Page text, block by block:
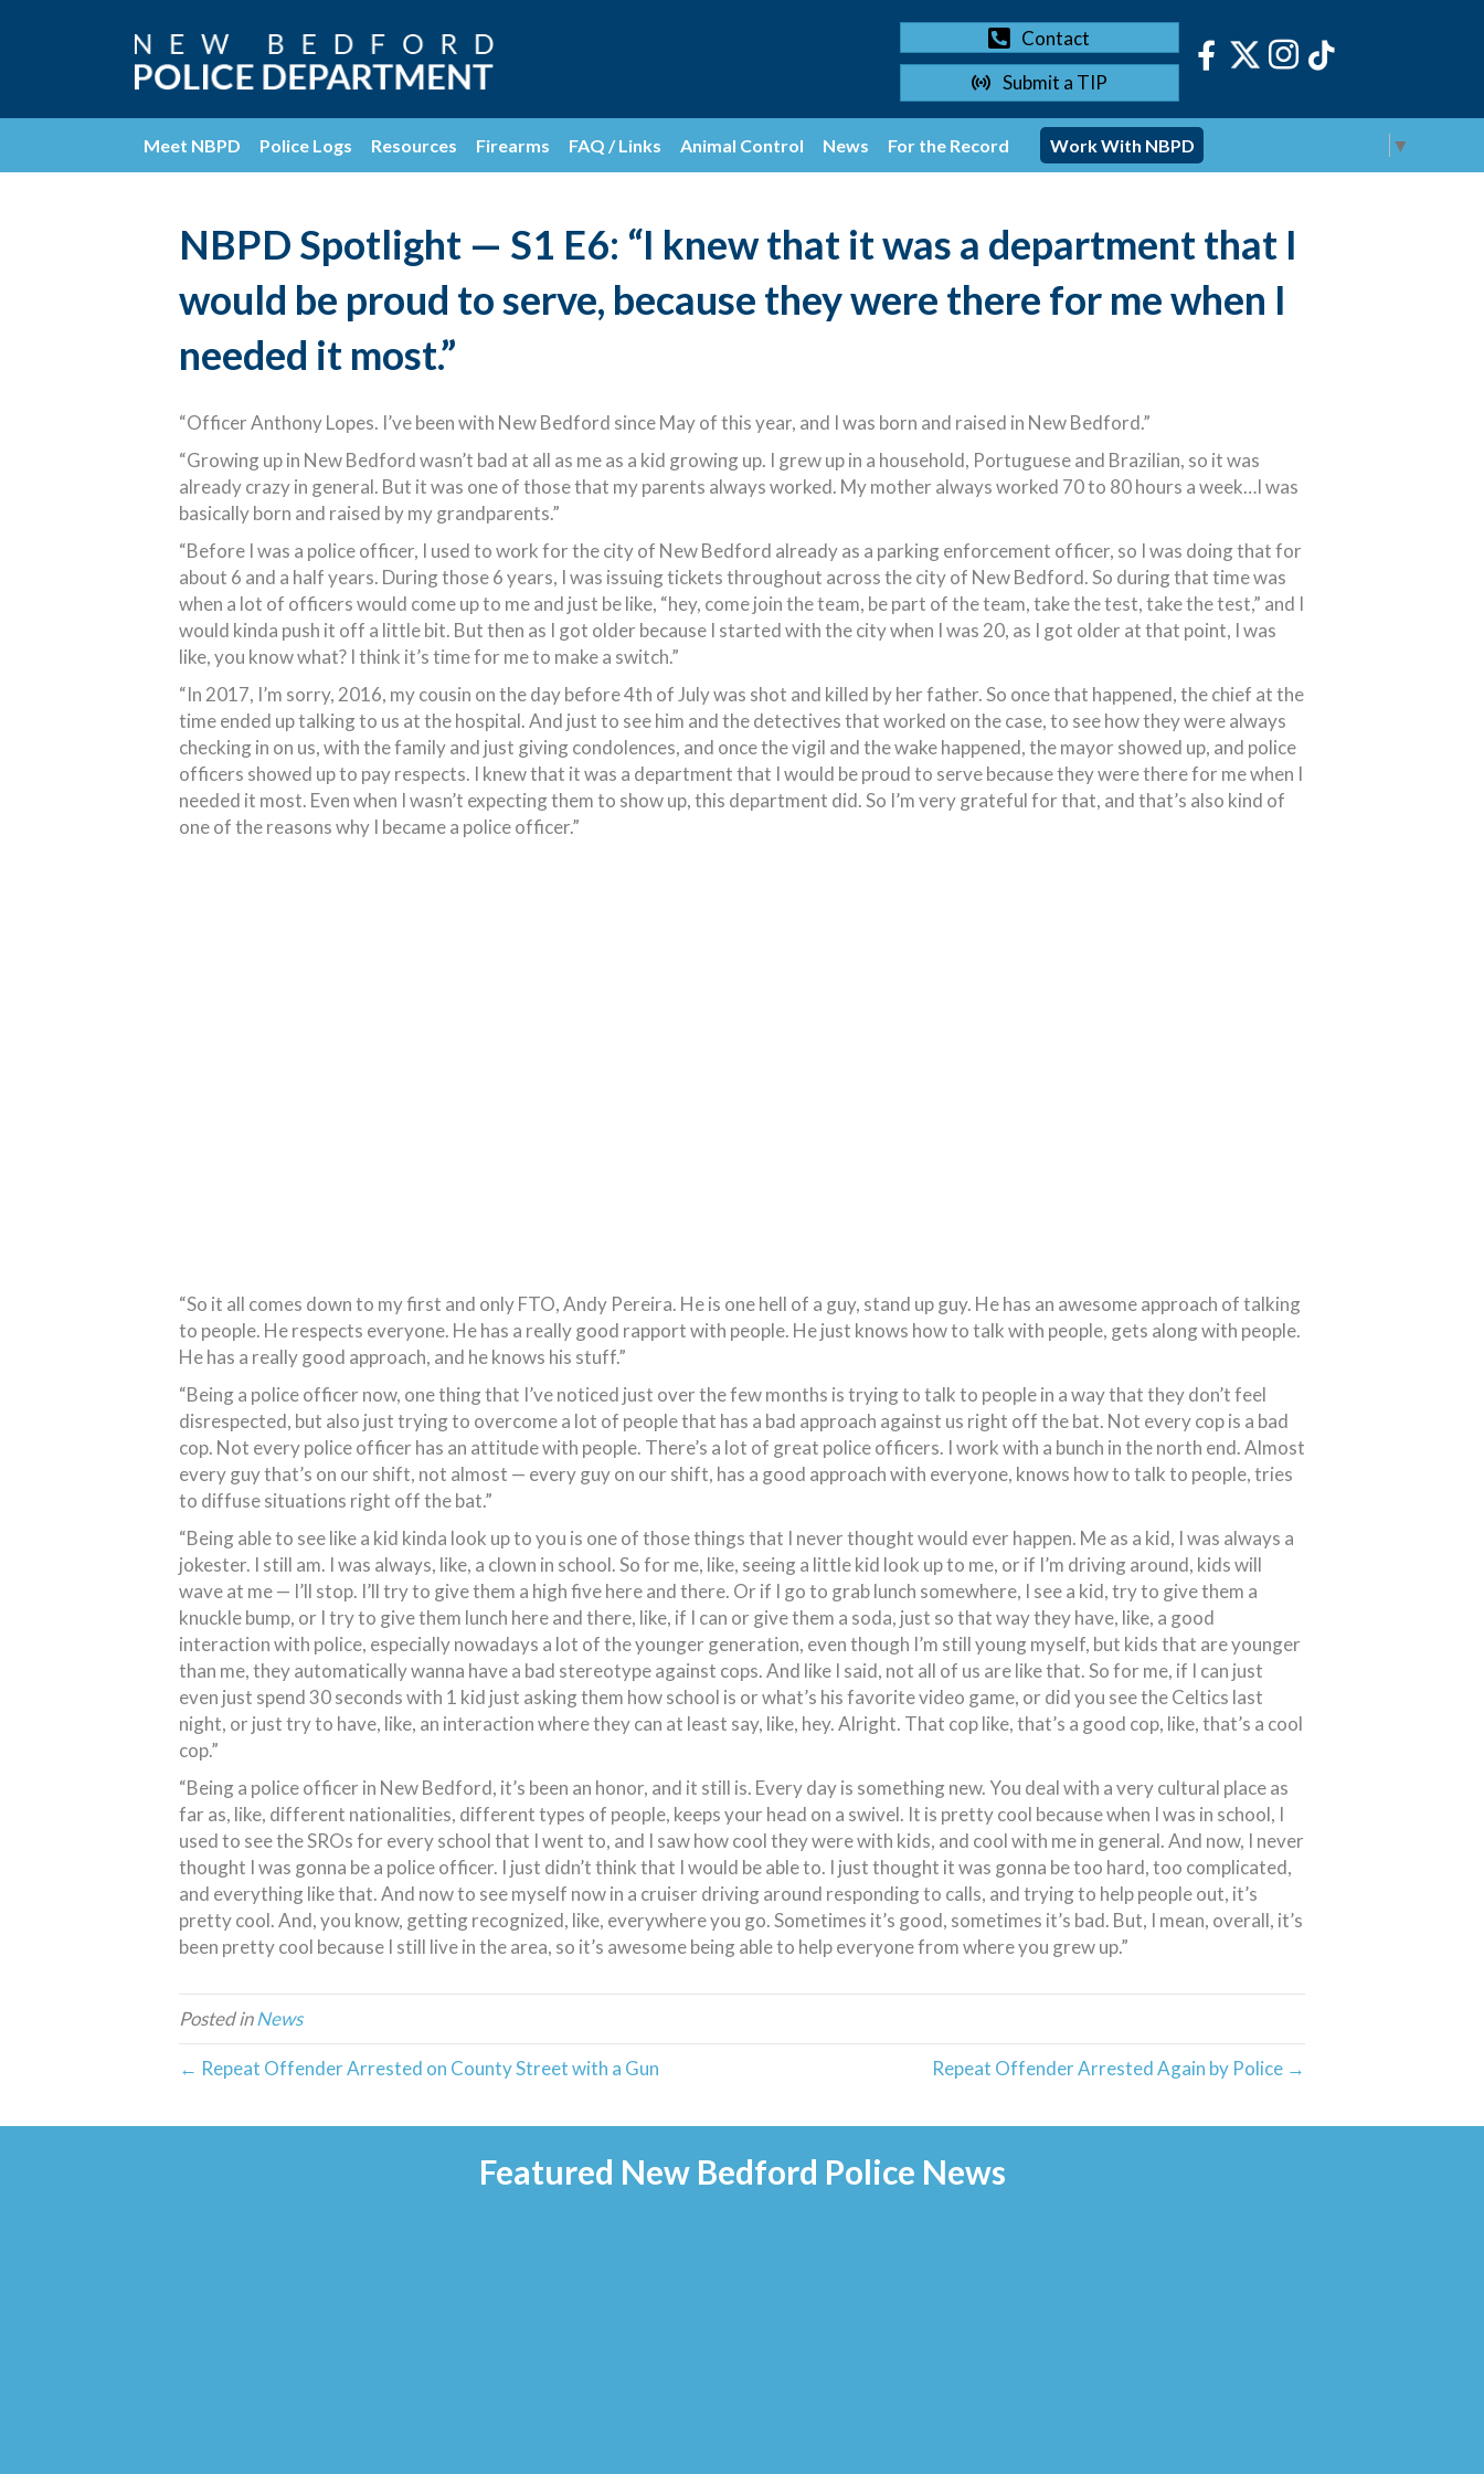
Contact
Submit a TIP
Meet NBPD Police Logs Resources Firearms FAQ / Links Animal Control News For the Record Work With NBPD ▼
NBPD Spotlight — S1 E6: “I knew that it was a department that I
would be proud to serve, because they were there for me when I
needed it most.”
“Officer Anthony Lopes. I’ve been with New Bedford since May of this year, and I was born and raised in New Bedford.”
“Growing up in New Bedford wasn’t bad at all as me as a kid growing up. I grew up in a household, Portuguese and Brazilian, so it was
already crazy in general. But it was one of those that my parents always worked. My mother always worked 70 to 80 hours a week…I was
basically born and raised by my grandparents.”
“Before I was a police officer, I used to work for the city of New Bedford already as a parking enforcement officer, so I was doing that for
about 6 and a half years. During those 6 years, I was issuing tickets throughout across the city of New Bedford. So during that time was
when a lot of officers would come up to me and just be like, “hey, come join the team, be part of the team, take the test, take the test,” and I
would kinda push it off a little bit. But then as I got older because I started with the city when I was 20, as I got older at that point, I was
like, you know what? I think it’s time for me to make a switch.”
“In 2017, I’m sorry, 2016, my cousin on the day before 4th of July was shot and killed by her father. So once that happened, the chief at the
time ended up talking to us at the hospital. And just to see him and the detectives that worked on the case, to see how they were always
checking in on us, with the family and just giving condolences, and once the vigil and the wake happened, the mayor showed up, and police
officers showed up to pay respects. I knew that it was a department that I would be proud to serve because they were there for me when I
needed it most. Even when I wasn’t expecting them to show up, this department did. So I’m very grateful for that, and that’s also kind of
one of the reasons why I became a police officer.”
“So it all comes down to my first and only FTO, Andy Pereira. He is one hell of a guy, stand up guy. He has an awesome approach of talking
to people. He respects everyone. He has a really good rapport with people. He just knows how to talk with people, gets along with people.
He has a really good approach, and he knows his stuff.”
“Being a police officer now, one thing that I’ve noticed just over the few months is trying to talk to people in a way that they don’t feel
disrespected, but also just trying to overcome a lot of people that has a bad approach against us right off the bat. Not every cop is a bad
cop. Not every police officer has an attitude with people. There’s a lot of great police officers. I work with a bunch in the north end. Almost
every guy that’s on our shift, not almost — every guy on our shift, has a good approach with everyone, knows how to talk to people, tries
to diffuse situations right off the bat.”
“Being able to see like a kid kinda look up to you is one of those things that I never thought would ever happen. Me as a kid, I was always a
jokester. I still am. I was always, like, a clown in school. So for me, like, seeing a little kid look up to me, or if I’m driving around, kids will
wave at me — I’ll stop. I’ll try to give them a high five here and there. Or if I go to grab lunch somewhere, I see a kid, try to give them a
knuckle bump, or I try to give them lunch here and there, like, if I can or give them a soda, just so that way they have, like, a good
interaction with police, especially nowadays a lot of the younger generation, even though I’m still young myself, but kids that are younger
than me, they automatically wanna have a bad stereotype against cops. And like I said, not all of us are like that. So for me, if I can just
even just spend 30 seconds with 1 kid just asking them how school is or what’s his favorite video game, or did you see the Celtics last
night, or just try to have, like, an interaction where they can at least say, like, hey. Alright. That cop like, that’s a good cop, like, that’s a cool
cop.”
“Being a police officer in New Bedford, it’s been an honor, and it still is. Every day is something new. You deal with a very cultural place as
far as, like, different nationalities, different types of people, keeps your head on a swivel. It is pretty cool because when I was in school, I
used to see the SROs for every school that I went to, and I saw how cool they were with kids, and cool with me in general. And now, I never
thought I was gonna be a police officer. I just didn’t think that I would be able to. I just thought it was gonna be too hard, too complicated,
and everything like that. And now to see myself now in a cruiser driving around responding to calls, and trying to help people out, it’s
pretty cool. And, you know, getting recognized, like, everywhere you go. Sometimes it’s good, sometimes it’s bad. But, I mean, overall, it’s
been pretty cool because I still live in the area, so it’s awesome being able to help everyone from where you grew up.”
Posted inNews
← Repeat Offender Arrested on County Street with a Gun Repeat Offender Arrested Again by Police →
Featured New Bedford Police News